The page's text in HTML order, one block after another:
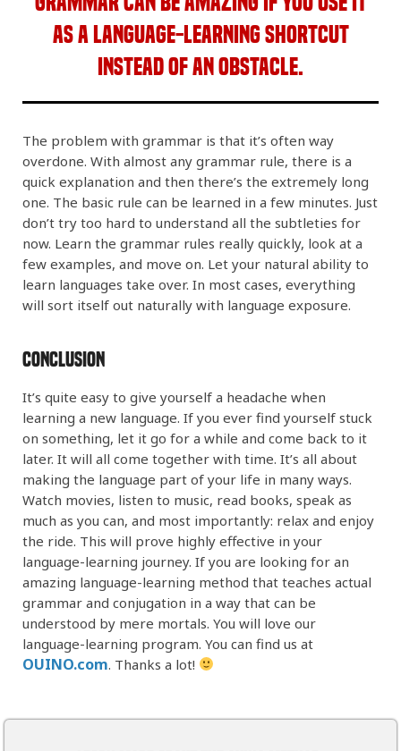
as a language-learning shortcut
instead of an obstacle.
The problem with grammar is that it’s often way
overdone. With almost any grammar rule, there is a
quick explanation and then there’s the extremely long
one. The basic rule can be learned in a few minutes. Just
don’t try too hard to understand all the subtleties for
now. Learn the grammar rules really quickly, look at a
few examples, and move on. Let your natural ability to
learn languages take over. In most cases, everything
will sort itself out naturally with language exposure.
Conclusion
It’s quite easy to give yourself a headache when
learning a new language. If you ever find yourself stuck
on something, let it go for a while and come back to it
later. It will all come together with time. It’s all about
making the language part of your life in many ways.
Watch movies, listen to music, read books, speak as
much as you can, and most importantly: relax and enjoy
the ride. This will prove highly effective in your
language-learning journey. If you are looking for an
amazing language-learning method that teaches actual
grammar and conjugation in a way that can be
understood by mere mortals. You will love our
language-learning program. You can find us at
OUINO.com. Thanks a lot!